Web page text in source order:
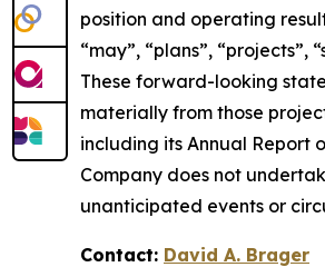
position and operating
“may”, “plans”,
These forward-looking
materially from those
including its Annual Report
Company does not
unanticipated events or
Contact: David A. Brager